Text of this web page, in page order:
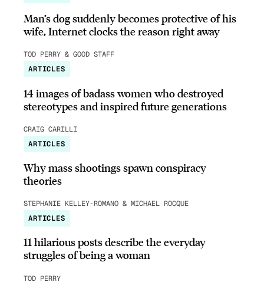
Man’s dog suddenly becomes protective of his
wife, Internet clocks the reason right away
TOD PERRY & GOOD STAFF
ARTICLES
14 images of badass women who destroyed
stereotypes and inspired future generations
CRAIG CARILLI
ARTICLES
Why mass shootings spawn conspiracy
theories
STEPHANIE KELLEY-ROMANO & MICHAEL ROCQUE
ARTICLES
11 hilarious posts describe the everyday
struggles of being a woman
TOD PERRY